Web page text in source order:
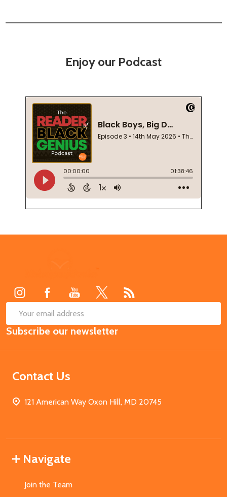
Enjoy our Podcast
Email
Address
Subscribe our newsletter
Contact Us
121 American Way Oxon Hill, MD 20745
Navigate
Join the Team